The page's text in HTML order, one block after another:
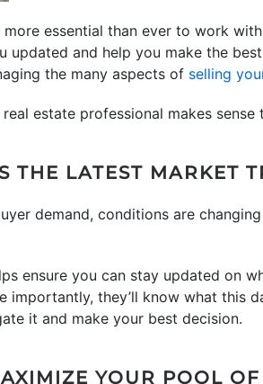
more essential than ever to work
and help you make the
the many aspects of selling
estate professional makes sense
THE LATEST MARKET
demand, conditions are
ensure you can stay updated on
they’ll know what this
it and make your best decision.
YOUR POOL OF